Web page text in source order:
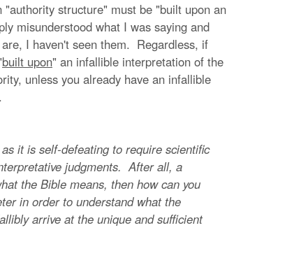
structure" must be "built upon an
misunderstood what I was saying and
I haven't seen them. Regardless, if
built upon" an infallible interpretation of the
unless you already have an infallible
it is self-defeating to require scientific
judgments. After all, a
the Bible means, then how can you
in order to understand what the
arrive at the unique and sufficient